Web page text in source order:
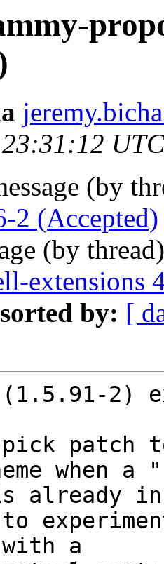
(by
2 (Accepted)
(by
extensions
by: [
2)
when a
with a